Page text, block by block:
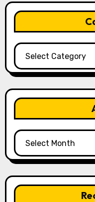
Categories
Archives